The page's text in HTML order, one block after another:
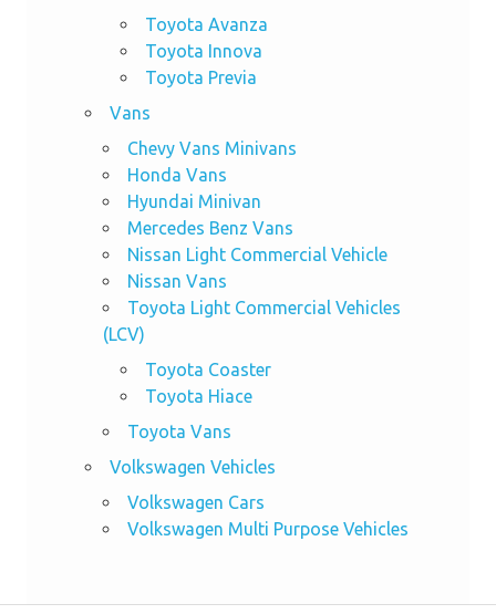
Toyota Avanza
Toyota Innova
Toyota Previa
Vans
Chevy Vans Minivans
Honda Vans
Hyundai Minivan
Mercedes Benz Vans
Nissan Light Commercial Vehicle
Nissan Vans
Toyota Light Commercial Vehicles
(LCV)
Toyota Coaster
Toyota Hiace
Toyota Vans
Volkswagen Vehicles
Volkswagen Cars
Volkswagen Multi Purpose Vehicles